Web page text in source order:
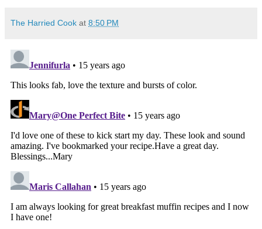
The Harried Cook at 8:50 PM